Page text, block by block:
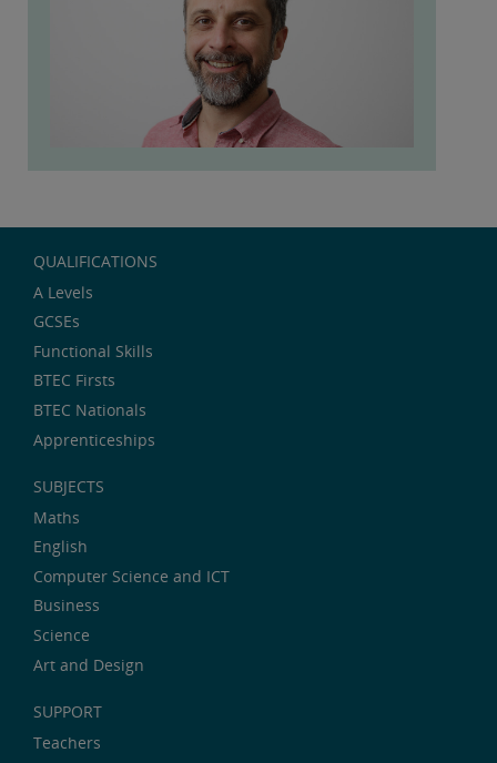
QUALIFICATIONS
A Levels
GCSEs
Functional Skills
BTEC Firsts
BTEC Nationals
Apprenticeships
SUBJECTS
Maths
English
Computer Science and ICT
Business
Science
Art and Design
SUPPORT
Teachers